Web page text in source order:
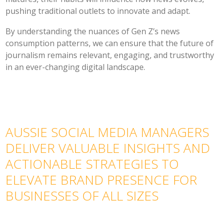
pushing traditional outlets to innovate and adapt.
By understanding the nuances of Gen Z’s news
consumption patterns, we can ensure that the future of
journalism remains relevant, engaging, and trustworthy
in an ever-changing digital landscape.
AUSSIE SOCIAL MEDIA MANAGERS
DELIVER VALUABLE INSIGHTS AND
ACTIONABLE STRATEGIES TO
ELEVATE BRAND PRESENCE FOR
BUSINESSES OF ALL SIZES